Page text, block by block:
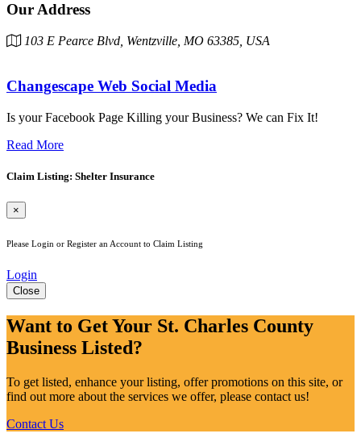
Our Address
103 E Pearce Blvd, Wentzville, MO 63385, USA
Changescape Web Social Media
Is your Facebook Page Killing your Business? We can Fix It!
Read More
Claim Listing: Shelter Insurance
×
Please Login or Register an Account to Claim Listing
Login
Close
Want to Get Your St. Charles County
Business Listed?
To get listed, enhance your listing, offer promotions on this site, or
find out more about the services we offer, please contact us!
Contact Us